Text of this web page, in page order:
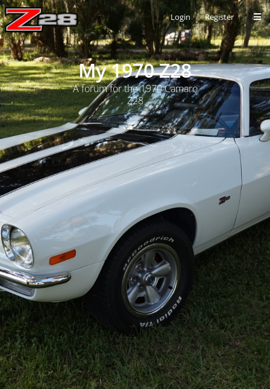
Login Register
My 1970 Z28
A forum for the 1970 Camaro
Z28